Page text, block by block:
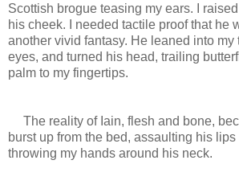
Scottish brogue teasing my ears. I
his cheek. I needed tactile proof that he
another vivid fantasy. He leaned into my
eyes, and turned his head, trailing
palm to my fingertips.
The reality of Iain, flesh and bone,
burst up from the bed, assaulting his
throwing my hands around his neck.